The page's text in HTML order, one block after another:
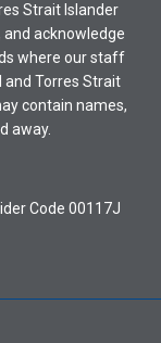
Strait Islander
acknowledge
where our staff
and Torres Strait
contain names,
away.
Code 00117J